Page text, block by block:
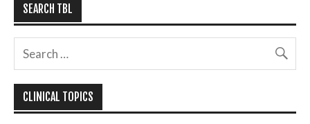
SEARCH TBL
CLINICAL TOPICS